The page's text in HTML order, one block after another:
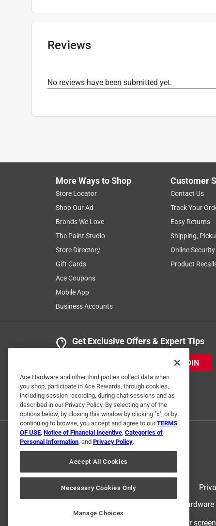
What's Included:Screws
Reviews
No reviews have been submitted yet.
More Ways to Shop
Store Locator
Shop Our Ad
Brands We Love
The Paint Studio
Store Directory
Gift Cards
Ace Coupons
Mobile App
Business Accounts
Customer
Contact Us
Track Your
Easy Returns
Shipping,
Online
Product
Get Exclusive Offers & Expert Tips
JOIN
© 2024 Ace Hardware. Ace
For
Ace Hardware and other third parties collect data when
you shop, participate in Ace Rewards, through cookies,
including session recording, during chat sessions and as
described in our Privacy Policy. By selecting any of the
options below, by closing this window by clicking "x", or by
continuing to browse, you accept and agree to ourTERMS
OF USE, Notice of Financial Incentive, Categories of
Personal Information, and Privacy Policy.
Accept All Cookies
Necessary Cookies Only
Manage Choices